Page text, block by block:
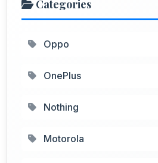
Categories
Oppo
OnePlus
Nothing
Motorola